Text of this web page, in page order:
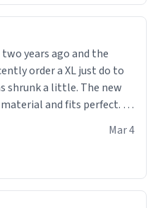
order a XL just do to
a little. The new
and fits perfect. I
Mar 4